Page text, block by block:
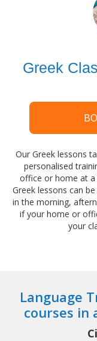
Greek
Our Greek lessons
personalised
office or home at
Greek lessons can
in the morning,
if your home or
your
Language
courses in